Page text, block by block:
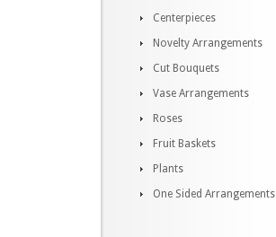
Centerpieces
Novelty Arrangements
Cut Bouquets
Vase Arrangements
Roses
Fruit Baskets
Plants
One Sided Arrangements